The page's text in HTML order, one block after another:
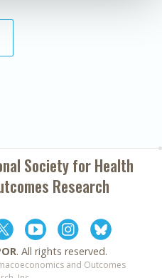
Society forHealth
Research
. All rights reserved.
and Outcomes